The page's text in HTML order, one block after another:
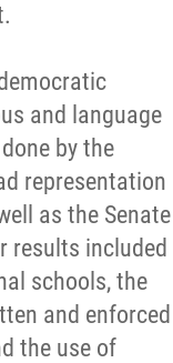
and language
by the
representation
as the Senate
results included
schools, the
and enforced
the use of